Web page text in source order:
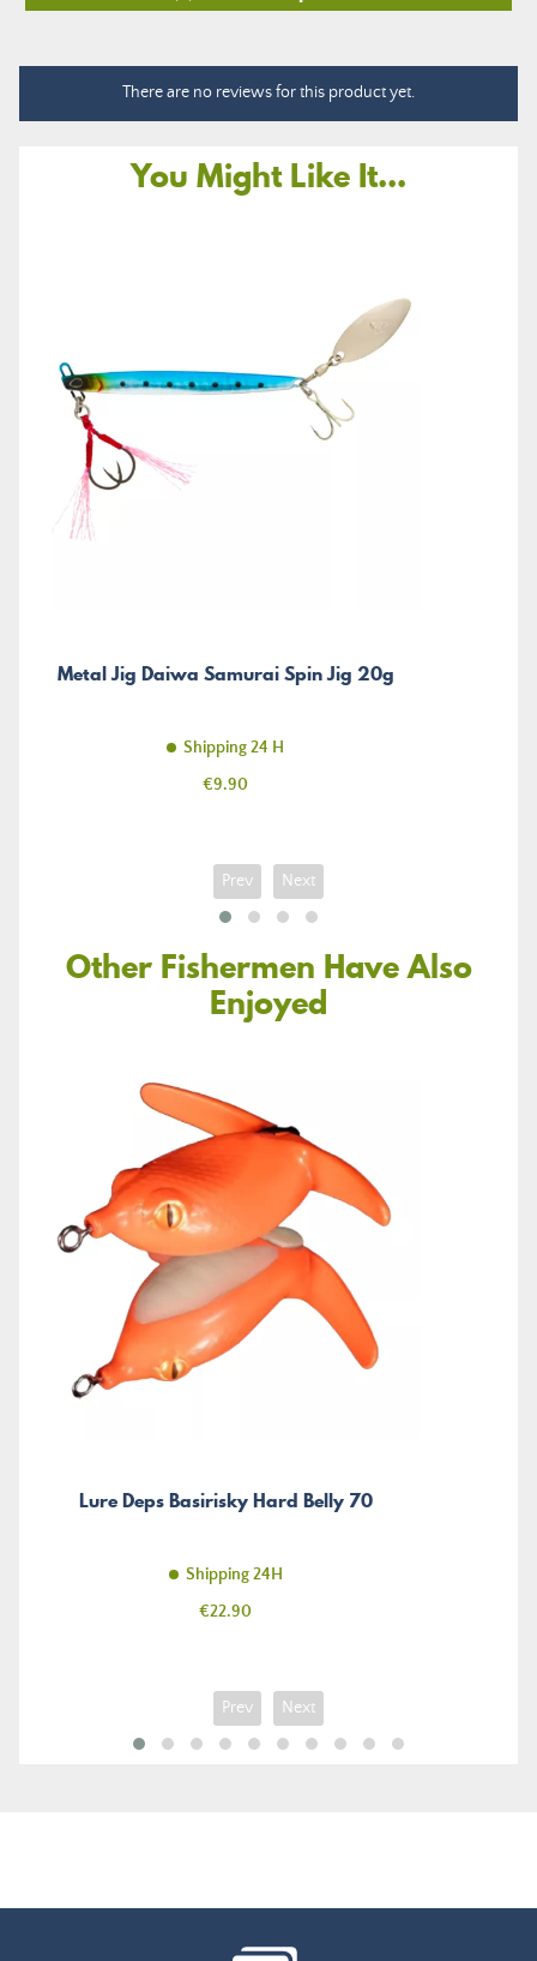
There are no reviews for this product yet.
You Might Like It...
Metal Jig Daiwa Samurai Spin Jig 20g
Shipping 24 H
Price
€9.90
Prev Next
Other Fishermen Have Also
Enjoyed
Lure Deps Basirisky Hard Belly 70
Shipping 24H
Price
€22.90
Prev Next